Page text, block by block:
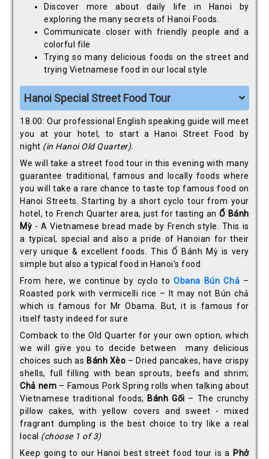
Discover more about daily life in Hanoi by
exploring the many secrets of Hanoi Foods.
Communicate closer with friendly people and a
colorful file
Trying so many delicious foods on the street and
trying Vietnamese food in our local style
Hanoi Special Street Food Tour
18.00: Our professional English speaking guide will meet
you at your hotel, to start a Hanoi Street Food by
night (in Hanoi Old Quarter).
We will take a street food tour in this evening with many
guarantee traditional, famous and locally foods where
you will take a rare chance to taste top famous food on
Hanoi Streets. Starting by a short cyclo tour from your
hotel, to French Quarter area, just for tasting anỔ Bánh
Mỳ - A Vietnamese bread made by French style. This is
a typical, special and also a pride of Hanoian for their
very unique & excellent foods. This Ổ Bánh Mỳ is very
simple but also a typical food in Hanoi's food
From here, we continue by cyclo toObana Bún Chả –
Roasted pork with vermicelli rice – It may not Bún chả
which is famous for Mr Obama. But, it is famous for
itself tasty indeed for sure
Comback to the Old Quarter for your own option, which
we will give you to decide between many delicious
choices such as Bánh Xèo – Dried pancakes, have crispy
shells, full filling with bean sprouts, beefs and shrim;
Chả nem – Famous Pork Spring rolls when talking about
Vietnamese traditional foods; Bánh Gối – The crunchy
pillow cakes, with yellow covers and sweet - mixed
fragrant dumpling is the best choice to try like a real
local (choose 1 of 3)
Keep going to our Hanoi best street food tour is a Phở